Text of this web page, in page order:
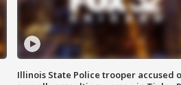
Illinois State Police trooper accused